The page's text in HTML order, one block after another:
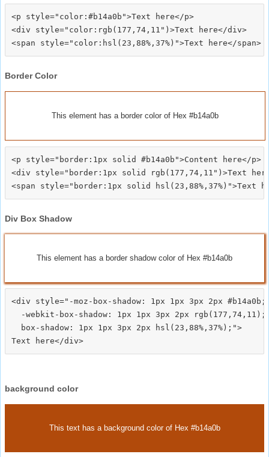
<p style="color:#b14a0b">Text here</p>
<div style="color:rgb(177,74,11")>Text here</div>
Border Color
This element has a border color of Hex #b14a0b
<p style="border:1px solid #b14a0b">Content here</p>
<div style="border:1px solid rgb(177,74,11")>Text
Div Box Shadow
This element has a border shadow color of Hex #b14a0b
<div style="-moz-box-shadow: 1px 1px 3px 2px #b14a0b;
  -webkit-box-shadow: 1px 1px 3px 2px rgb(177,74,11);
  box-shadow: 1px 1px 3px 2px hsl(23,88%,37%);">
background color
This text has a background color of Hex #b14a0b